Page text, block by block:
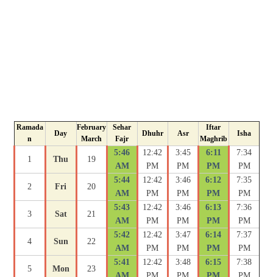
Ramada
n
Day
February
March
Sehar
Fajr
Dhuhr Asr
Iftar
Maghrib
Isha
1 Thu 19
5:46
AM
12:42
PM
3:45
PM
6:11
PM
7:34
PM
2 Fri 20
5:44
AM
12:42
PM
3:46
PM
6:12
PM
7:35
PM
3 Sat 21
5:43
AM
12:42
PM
3:46
PM
6:13
PM
7:36
PM
4 Sun 22
5:42
AM
12:42
PM
3:47
PM
6:14
PM
7:37
PM
5 Mon 23
5:41
12:42
3:48
6:15
7:38